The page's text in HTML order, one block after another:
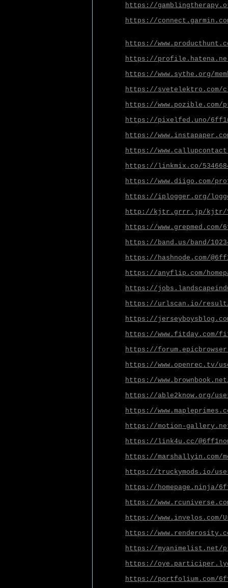
https://
https://
https://
https://
https://www.sythe.org/
https://svetelektro.com/
https://www.pozible.com/
https://pixelfed.uno/
https://
https://
https://linkmix.co/
https://www.diigo.com/
https://iplogger.org/
http://kjtr.grrr.jp/kjtr/
https://www.grepmed.com/
https://band.us/band/
https://hashnode.com/
https://anyflip.com/
https://
https://urlscan.io/result/
https://
https://www.fitday.com/
https://
https://www.openrec.tv/
https://
https://able2know.org/
https://
https://motion-
https://link4u.cc/
https://marshallyin.com/
https://truckymods.io/
https://homepage.ninja/
https://
https://www.invelos.com/
https://
https://myanimelist.net/
https://
https://portfolium.com/